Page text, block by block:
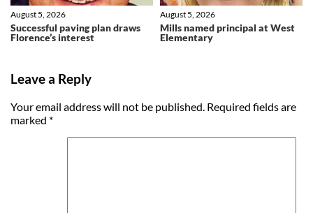
Successful paving plan draws
Florence’s interest
August 5, 2026
Mills named principal at West
Elementary
August 5, 2026
Leave a Reply
Your email address will not be published. Required fields are
marked *